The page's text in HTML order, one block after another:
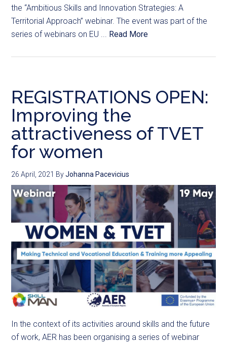
the “Ambitious Skills and Innovation Strategies: A
Territorial Approach” webinar. The event was part of the
series of webinars on EU ... Read More
REGISTRATIONS OPEN:
Improving the
attractiveness of TVET
for women
26 April, 2021 ByJohanna Pacevicius
In the context of its activities around skills and the future
of work, AER has been organising a series of webinar